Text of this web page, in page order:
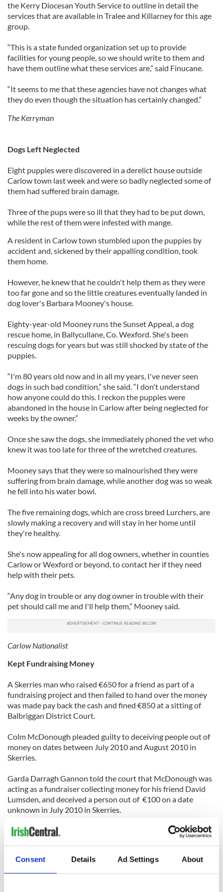
Consent Details Ad Settings About
the Kerry Diocesan Youth Service to outline in detail the
services that are available in Tralee and Killarney for this age
group.
“This is a state funded organization set up to provide
facilities for young people, so we should write to them and
have them outline what these services are,” said Finucane.
“It seems to me that these agencies have not changes what
they do even though the situation has certainly changed.”
The Kerryman
Dogs Left Neglected
Eight puppies were discovered in a derelict house outside
Carlow town last week and were so badly neglected some of
them had suffered brain damage.
Three of the pups were so ill that they had to be put down,
while the rest of them were infested with mange.
A resident in Carlow town stumbled upon the puppies by
accident and, sickened by their appalling condition, took
them home.
However, he knew that he couldn't help them as they were
too far gone and so the little creatures eventually landed in
dog lover's Barbara Mooney's house.
Eighty-year-old Mooney runs the Sunset Appeal, a dog
rescue home, in Ballycullane, Co. Wexford. She's been
rescuing dogs for years but was still shocked by state of the
puppies.
“I'm 80 years old now and in all my years, I've never seen
dogs in such bad condition,” she said. “I don't understand
how anyone could do this. I reckon the puppies were
abandoned in the house in Carlow after being neglected for
weeks by the owner.”
Once she saw the dogs, she immediately phoned the vet who
knew it was too late for three of the wretched creatures.
Mooney says that they were so malnourished they were
suffering from brain damage, while another dog was so weak
he fell into his water bowl.
The five remaining dogs, which are cross breed Lurchers, are
slowly making a recovery and will stay in her home until
they're healthy.
She's now appealing for all dog owners, whether in counties
Carlow or Wexford or beyond, to contact her if they need
help with their pets.
“Any dog in trouble or any dog owner in trouble with their
pet should call me and I'll help them,” Mooney said.
Carlow Nationalist
Kept Fundraising Money
A Skerries man who raised €650 for a friend as part of a
fundraising project and then failed to hand over the money
was made pay back the cash and fined €850 at a sitting of
Balbriggan District Court.
Colm McDonough pleaded guilty to deceiving people out of
money on dates between July 2010 and August 2010 in
Skerries.
Garda Darragh Gannon told the court that McDonough was
acting as a fundraiser collecting money for his friend David
Lumsden, and deceived a person out of €100 on a date
unknown in July 2010 in Skerries.
2010, at Sherlock Terrace. McDonagh further deceived
another person out of €250 on a date between July and
“He received a total of €650 and was supposed to hand it